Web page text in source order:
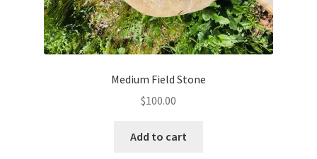
Medium Field Stone
$100.00
Add to cart